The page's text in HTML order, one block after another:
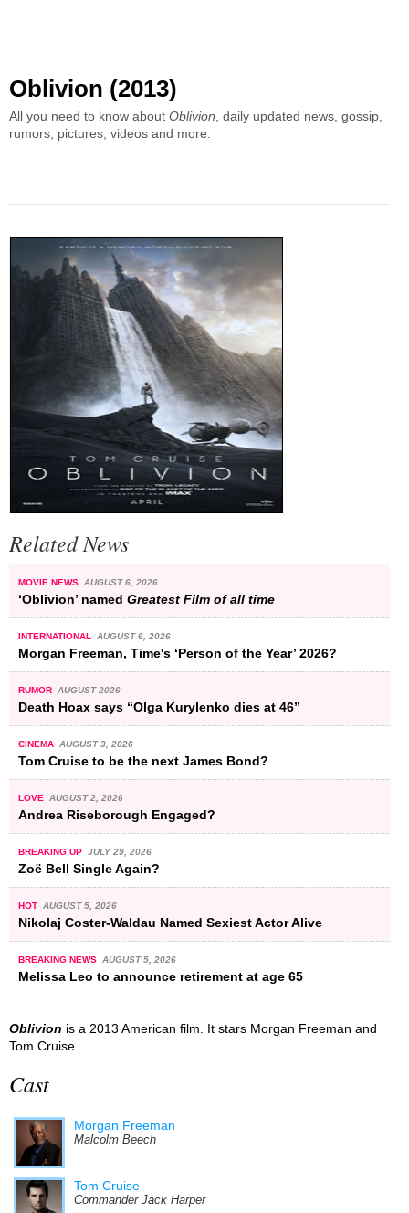
Oblivion (2013)
All you need to know about Oblivion , daily updated news, gossip,
rumors, pictures, videos and more.
Related News
MOVIE NEWS AUGUST 6, 2026
‘Oblivion’ named Greatest Film of all time
INTERNATIONAL AUGUST 6, 2026
Morgan Freeman, Time's ‘Person of the Year’ 2026?
RUMOR AUGUST 2026
Death Hoax says “Olga Kurylenko dies at 46”
CINEMA AUGUST 3, 2026
Tom Cruise to be the next James Bond?
LOVE AUGUST 2, 2026
Andrea Riseborough Engaged?
BREAKING UP JULY 29, 2026
Zoë Bell Single Again?
HOT AUGUST 5, 2026
Nikolaj Coster-Waldau Named Sexiest Actor Alive
BREAKING NEWS AUGUST 5, 2026
Melissa Leo to announce retirement at age 65
Oblivion is a 2013 American film. It stars Morgan Freeman and
Tom Cruise.
Cast
Morgan Freeman
Malcolm Beech
Tom Cruise
Commander Jack Harper